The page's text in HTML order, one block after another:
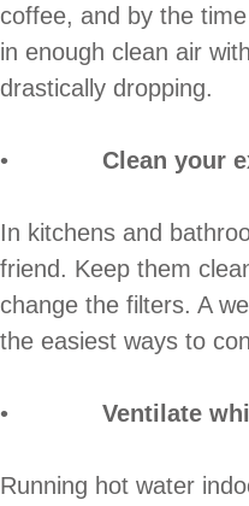
coffee, and by the time
in enough clean air
drastically dropping.
• Clean your
In kitchens and
friend. Keep them
change the filters. A
the easiest ways to
• Ventilate
Running hot water